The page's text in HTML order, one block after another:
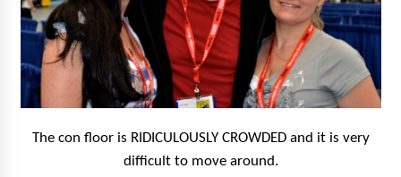
The con floor is RIDICULOUSLY CROWDED and it is very
difficult to move around.